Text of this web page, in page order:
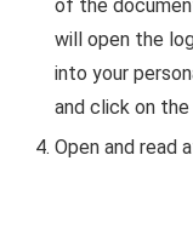
of the
will open the
into your
and click on
Open and read